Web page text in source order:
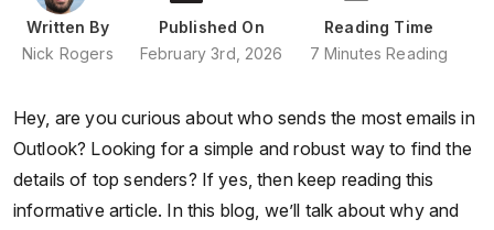
Written By
Nick Rogers
Published On
February 3rd, 2026
Reading Time
7 Minutes Reading
Hey, are you curious about who sends the most emails in
Outlook? Looking for a simple and robust way to find the
details of top senders? If yes, then keep reading this
informative article. In this blog, we’ll talk about why and